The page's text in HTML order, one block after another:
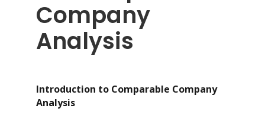
Company
Analysis
Introduction to Comparable Company
Analysis